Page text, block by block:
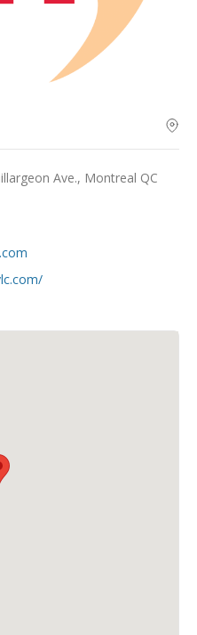
Ave., Montreal QC